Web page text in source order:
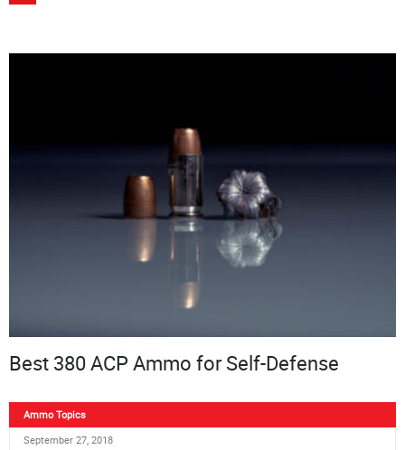
Best 380 ACP Ammo for Self-Defense
Ammo Topics
September 27, 2018